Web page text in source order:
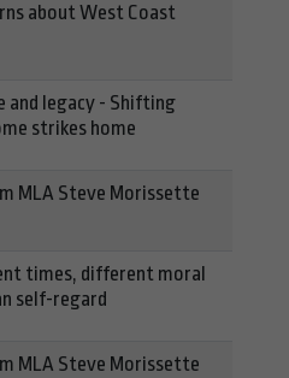
about West Coast
and legacy - Shifting
strikes home
MLA Steve Morissette
times, different moral
self-regard
MLA Steve Morissette